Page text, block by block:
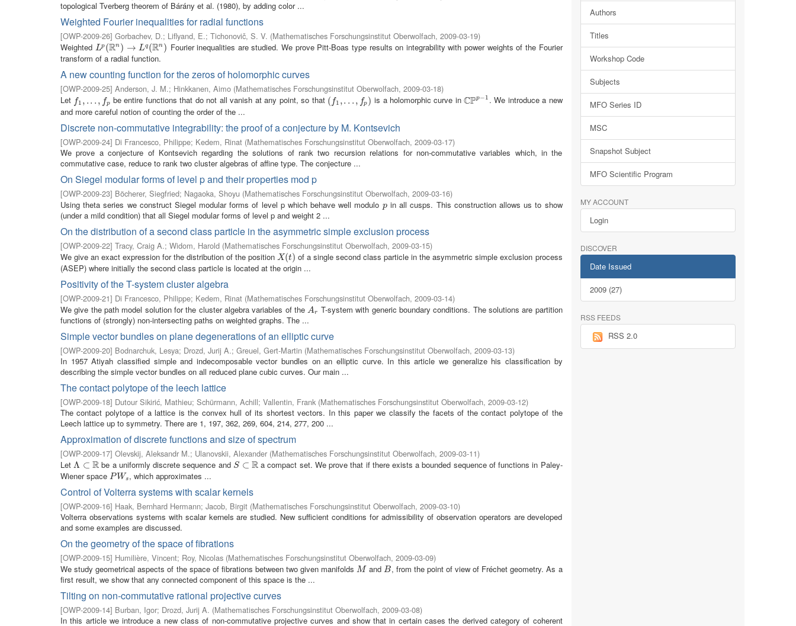
topological Tverberg theorem of Bárány et al. (1980), by adding color ...
Weighted Fourier inequalities for radial functions
[OWP-2009-26] Gorbachev, D.; Liflyand, E.; Tichonovič, S. V. (Mathematisches Forschungsinstitut Oberwolfach, 2009-03-19)
Weighted Lp (Rn ) → Lq (Rn )
Lp(Rn)→ Lq( Rn)
Fourier inequalities are studied. We prove Pitt-Boas type results on integrability with power weights of the Fourier
transform of a radial function.
A new counting function for the zeros of holomorphic curves
[OWP-2009-25] Anderson, J. M.; Hinkkanen, Aimo (Mathematisches Forschungsinstitut Oberwolfach, 2009-03-18)
Let f1 , . . . , fp
f1, . .. , p be entire functions that do not all vanish at any point, so that ( f1 , . . . , fp )
(f 1, ... ,f p ) is a holomorphic curve inCPp−1
CPp−1. We introduce a new
and more careful notion of counting the order of the ...
Discrete non-commutative integrability: the proof of a conjecture by M. Kontsevich
[OWP-2009-24] Di Francesco, Philippe; Kedem, Rinat (Mathematisches Forschungsinstitut Oberwolfach, 2009-03-17)
We prove a conjecture of Kontsevich regarding the solutions of rank two recursion relations for non-commutative variables which, in the
commutative case, reduce to rank two cluster algebras of affine type. The conjecture ...
On Siegel modular forms of level p and their properties mod p
[OWP-2009-23] Böcherer, Siegfried; Nagaoka, Shoyu (Mathematisches Forschungsinstitut Oberwolfach, 2009-03-16)
Using theta series we construct Siegel modular forms of level p which behave well modulo p
pin all cusps. This construction allows us to show
(under a mild condition) that all Siegel modular forms of level p and weight 2 ...
On the distribution of a second class particle in the asymmetric simple exclusion process
[OWP-2009-22] Tracy, Craig A.; Widom, Harold (Mathematisches Forschungsinstitut Oberwolfach, 2009-03-15)
We give an exact expression for the distribution of the positionX(t)
X(t)
of a single second class particle in the asymmetric simple exclusion process
(ASEP) where initially the second class particle is located at the origin ...
Positivity of the T-system cluster algebra
[OWP-2009-21] Di Francesco, Philippe; Kedem, Rinat (Mathematisches Forschungsinstitut Oberwolfach, 2009-03-14)
We give the path model solution for the cluster algebra variables of theAr
Ar T-system with generic boundary conditions. The solutions are partition
functions of (strongly) non-intersecting paths on weighted graphs. The ...
Simple vector bundles on plane degenerations of an elliptic curve
[OWP-2009-20] Bodnarchuk, Lesya; Drozd, Jurij A.; Greuel, Gert-Martin (Mathematisches Forschungsinstitut Oberwolfach, 2009-03-13)
In 1957 Atiyah classified simple and indecomposable vector bundles on an elliptic curve. In this article we generalize his classification by
describing the simple vector bundles on all reduced plane cubic curves. Our main ...
The contact polytope of the leech lattice
[OWP-2009-18] Dutour Sikirić, Mathieu; Schürmann, Achill; Vallentin, Frank (Mathematisches Forschungsinstitut Oberwolfach, 2009-03-12)
The contact polytope of a lattice is the convex hull of its shortest vectors. In this paper we classify the facets of the contact polytope of the
Leech lattice up to symmetry. There are 1, 197, 362, 269, 604, 214, 277, 200 ...
Approximation of discrete functions and size of spectrum
[OWP-2009-17] Olevskij, Aleksandr M.; Ulanovskii, Alexander (Mathematisches Forschungsinstitut Oberwolfach, 2009-03-11)
LetΛ ⊂ R
Λ⊂R be a uniformly discrete sequence and S ⊂ R
S⊂R
a compact set. We prove that if there exists a bounded sequence of functions in Paley-
Wiener space PWs
PWs , which approximates ...
Control of Volterra systems with scalar kernels
[OWP-2009-16] Haak, Bernhard Hermann; Jacob, Birgit (Mathematisches Forschungsinstitut Oberwolfach, 2009-03-10)
Volterra observations systems with scalar kernels are studied. New sufficient conditions for admissibility of observation operators are developed
and some examples are discussed.
On the geometry of the space of fibrations
[OWP-2009-15] Humilière, Vincent; Roy, Nicolas (Mathematisches Forschungsinstitut Oberwolfach, 2009-03-09)
We study geometrical aspects of the space of fibrations between two given manifoldsM
M andB
B , from the point of view of Fréchet geometry. As a
first result, we show that any connected component of this space is the ...
Tilting on non-commutative rational projective curves
[OWP-2009-14] Burban, Igor; Drozd, Jurij A. (Mathematisches Forschungsinstitut Oberwolfach, 2009-03-08)
In this article we introduce a new class of non-commutative projective curves and show that in certain cases the derived category of coherent
Authors
Titles
Workshop Code
Subjects
MFO Series ID
MSC
Snapshot Subject
MFO Scientific Program
MY ACCOUNT
Login
DISCOVER
Date Issued
2009 (27)
RSS FEEDS
RSS 2.0